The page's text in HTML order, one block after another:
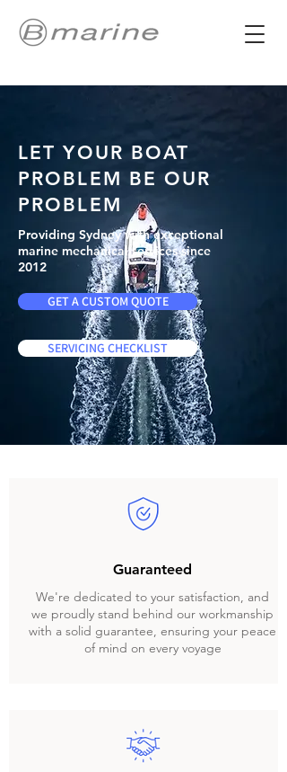
LET YOUR BOAT
PROBLEM BE OUR
PROBLEM
Providing Sydney with exceptional
marine mechanical services since
2012
GET A CUSTOM QUOTE
SERVICING CHECKLIST
Guaranteed
We're dedicated to your satisfaction, and
we proudly stand behind our workmanship
with a solid guarantee, ensuring your peace
of mind on every voyage